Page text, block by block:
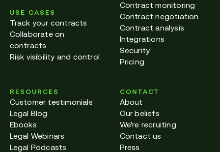
USE CASES
Track your contracts
Collaborate on
contracts
Risk visibility and control
Contract monitoring
Contract negotiation
Contract analysis
Integrations
Security
Pricing
RESOURCES
Customer testimonials
Legal Blog
Ebooks
Legal Webinars
Legal Podcasts
CONTACT
About
Our beliefs
We're recruiting
Contact us
Press